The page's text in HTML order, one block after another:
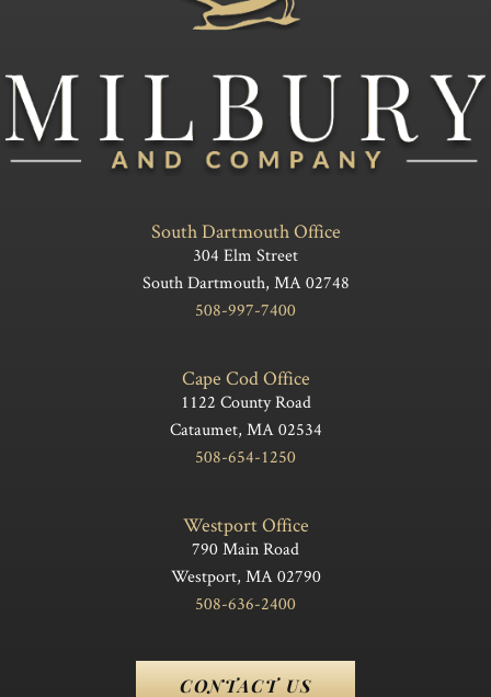
South Dartmouth Office
304 Elm Street
South Dartmouth, MA 02748
508-997-7400
Cape Cod Office
1122 County Road
Cataumet, MA 02534
508-654-1250
Westport Office
790 Main Road
Westport, MA 02790
508-636-2400
CONTACT US